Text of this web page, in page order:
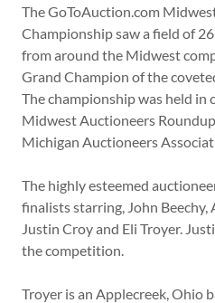
The GoToAuction.com
Championship saw a field of
from around the Midwest
Grand Champion of the
The championship was held
Midwest Auctioneers
Michigan Auctioneers
The highly esteemed
finalists starring, John Beechy,
Justin Croy and Eli Troyer.
the competition.
Troyer is an Applecreek, Ohio